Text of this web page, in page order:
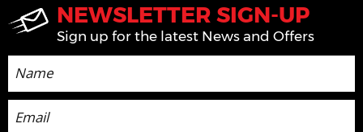
NEWSLETTER SIGN-UP
Sign up for the latest News and Offers